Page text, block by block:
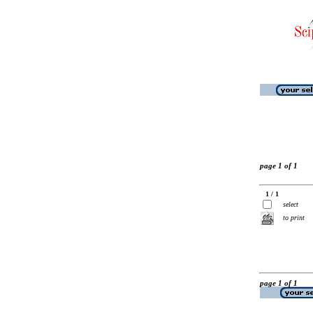
page 1 of 1
1 / 1
select
to print
page 1 of 1